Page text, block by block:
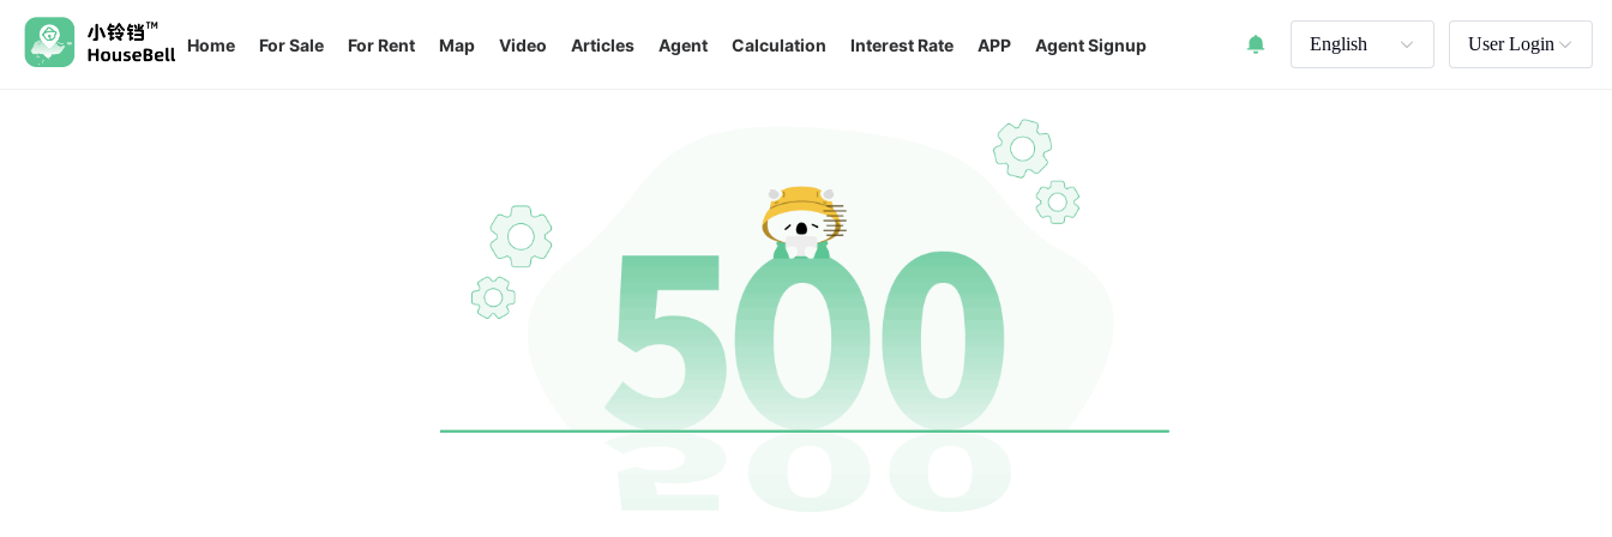
Home For Sale For Rent Map Video Articles Agent Calculation Interest Rate APP Agent Signup English User Login